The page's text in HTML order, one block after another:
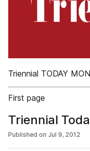
Triennial TODAY
First page
Triennial
Published on Jul 9, 2012